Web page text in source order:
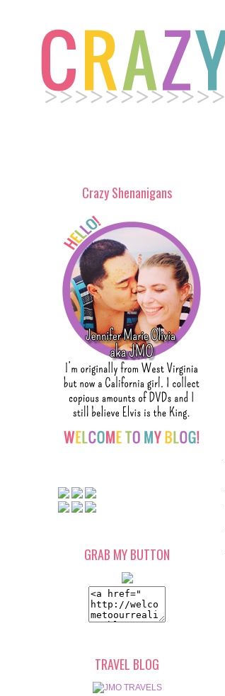
Crazy Shenanigans
GRAB MY BUTTON
TRAVEL BLOG